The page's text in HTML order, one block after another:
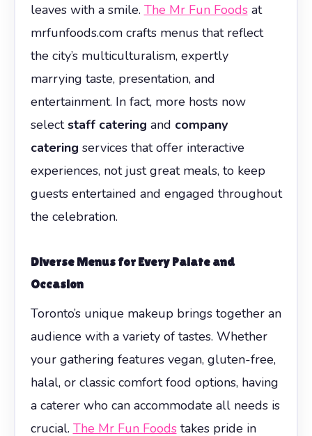
leaves with a smile. The Mr Fun Foodsat
mrfunfoods.com crafts menus that reflect
the city’s multiculturalism, expertly
marrying taste, presentation, and
entertainment. In fact, more hosts now
selectstaff catering and company
catering services that offer interactive
experiences, not just great meals, to keep
guests entertained and engaged throughout
the celebration.
Diverse Menus for Every Palate and
Occasion
Toronto’s unique makeup brings together an
audience with a variety of tastes. Whether
your gathering features vegan, gluten-free,
halal, or classic comfort food options, having
a caterer who can accommodate all needs is
crucial. The Mr Fun Foodstakes pride in